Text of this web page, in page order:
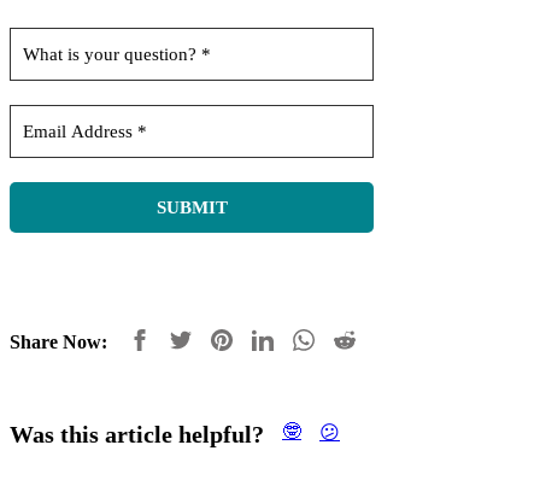
Share Now:
Was this article helpful? 🤓 😕